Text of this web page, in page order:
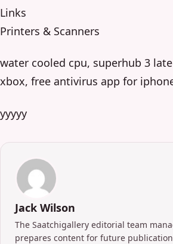
Links
Printers & Scanners
water cooled cpu, superhub 3
xbox, free antivirus app for
yyyyy
Jack Wilson
The Saatchigallery editorial team
prepares content for future